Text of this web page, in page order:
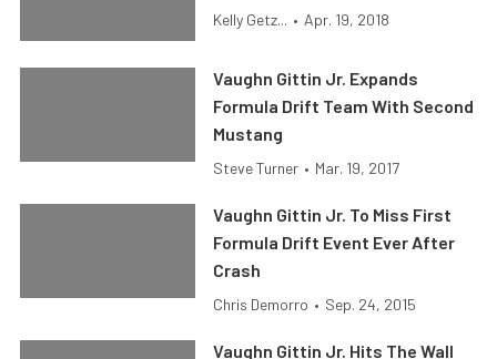
Kelly Getz... • Apr. 19, 2018
Vaughn Gittin Jr. Expands
Formula Drift Team With Second
Mustang
Steve Turner • Mar. 19, 2017
Vaughn Gittin Jr. To Miss First
Formula Drift Event Ever After
Crash
Chris Demorro • Sep. 24, 2015
Vaughn Gittin Jr. Hits The Wall